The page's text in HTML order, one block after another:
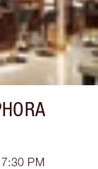
PM